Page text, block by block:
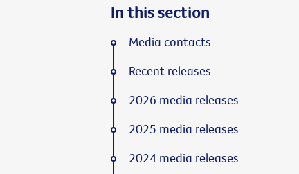
In this section
Media contacts
Recent releases
2026 media releases
2025 media releases
2024 media releases